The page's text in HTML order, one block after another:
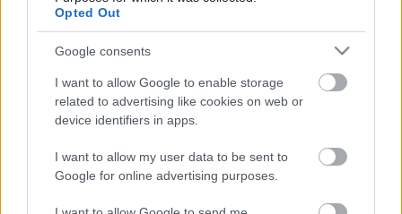
use your data for below specified purposes in below Google
Opted Out
Google consents
I want to allow Google to enable storage
related to advertising like cookies on web or
device identifiers in apps.
I want to allow my user data to be sent to
Google for online advertising purposes.
3:42
TasteHC114 _ AVOCADO POPSICLE
109.9K Views | 4 months ago